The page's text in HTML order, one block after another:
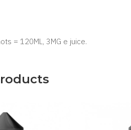
= 120ML, 3MG e juice.